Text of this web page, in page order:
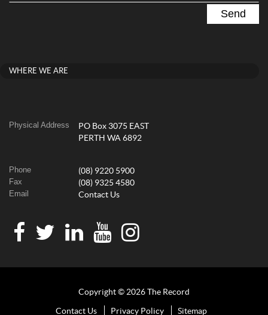
WHERE WE ARE
Physical Address
PO Box 3075 EAST
PERTH WA 6892
Phone (08) 9220 5900
Fax (08) 9325 4580
Email Contact Us
Copyright © 2026 The Record
Contact Us Privacy Policy Sitemap